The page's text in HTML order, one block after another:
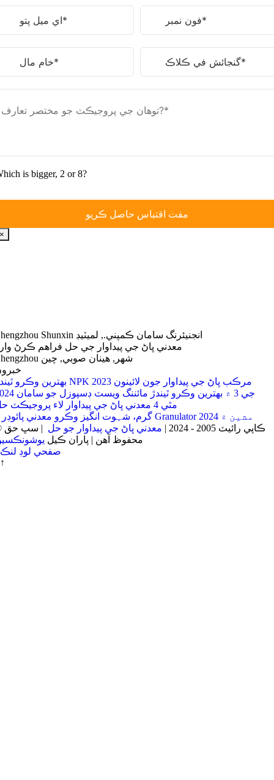
is bigger, 2or8?
×
Zhengzhou Shunxin انجنيئرنگ سامان ڪمپني., لميٽيڊ
معدني ڀاڻ جي پيداوار جي حل فراهم ڪرڻ
Zhengzhou شهر, هينان صوبي, چين
بهترين وڪرو ٿيندڙ NPK مرڪب ڀاڻ جي پيداوار جون لائينون 2023
جي 3 ۾ بهترين وڪرو ٿيندڙ مائننگ ويسٽ ڊسپوزل جو سامان 2024
مٿي 4 معدني ڀاڻ جي پيداوار لاء پروجيڪٽ حل
4 گرم، شہوت انگیز وڪرو معدني پائوڊر Granulator مشين ۾ 2024
© ڪاپي رائيٽ 2005 - 2024 |
معدني ڀاڻ جي پيداوار جو حل | سڀ حق
محفوظ آهن | پاران ڪيل
صفحي لوڊ لنڪ
↑